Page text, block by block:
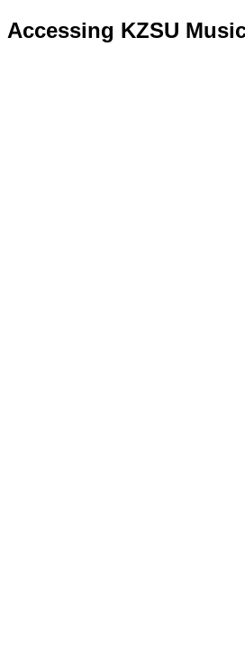
Accessing KZSU